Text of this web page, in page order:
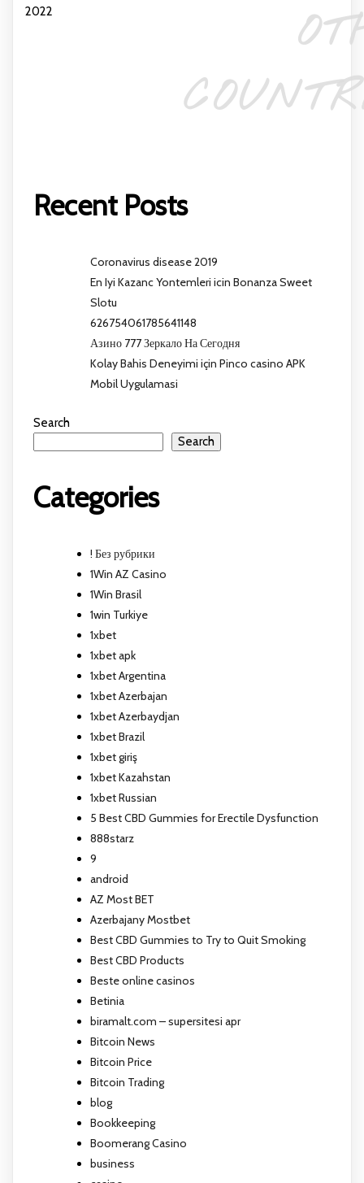
2022
Recent Posts
Coronavirus disease 2019
En Iyi Kazanc Yontemleri icin Bonanza Sweet
Slotu
626754061785641148
Азино 777 Зеркало На Сегодня
Kolay Bahis Deneyimi için Pinco casino APK
Mobil Uygulamasi
Search
Search
Categories
! Без рубрики
1Win AZ Casino
1Win Brasil
1win Turkiye
1xbet
1xbet apk
1xbet Argentina
1xbet Azerbajan
1xbet Azerbaydjan
1xbet Brazil
1xbet giriş
1xbet Kazahstan
1xbet Russian
5 Best CBD Gummies for Erectile Dysfunction
888starz
9
android
AZ Most BET
Azerbajany Mostbet
Best CBD Gummies to Try to Quit Smoking
Best CBD Products
Beste online casinos
Betinia
biramalt.com – supersitesi apr
Bitcoin News
Bitcoin Price
Bitcoin Trading
blog
Bookkeeping
Boomerang Casino
business